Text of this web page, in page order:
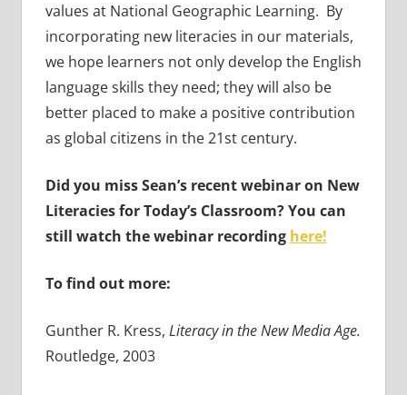
values at National Geographic Learning. By
incorporating new literacies in our materials,
we hope learners not only develop the English
language skills they need; they will also be
better placed to make a positive contribution
as global citizens in the 21st century.
Did you miss Sean’s recent webinar on New
Literacies for Today’s Classroom? You can
still watch the webinar recording here!
To find out more:
Gunther R. Kress, Literacy in the New Media Age.
Routledge, 2003